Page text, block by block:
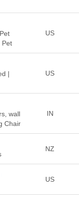
Pet
US
|
US
wall
Chair
IN
NZ
US